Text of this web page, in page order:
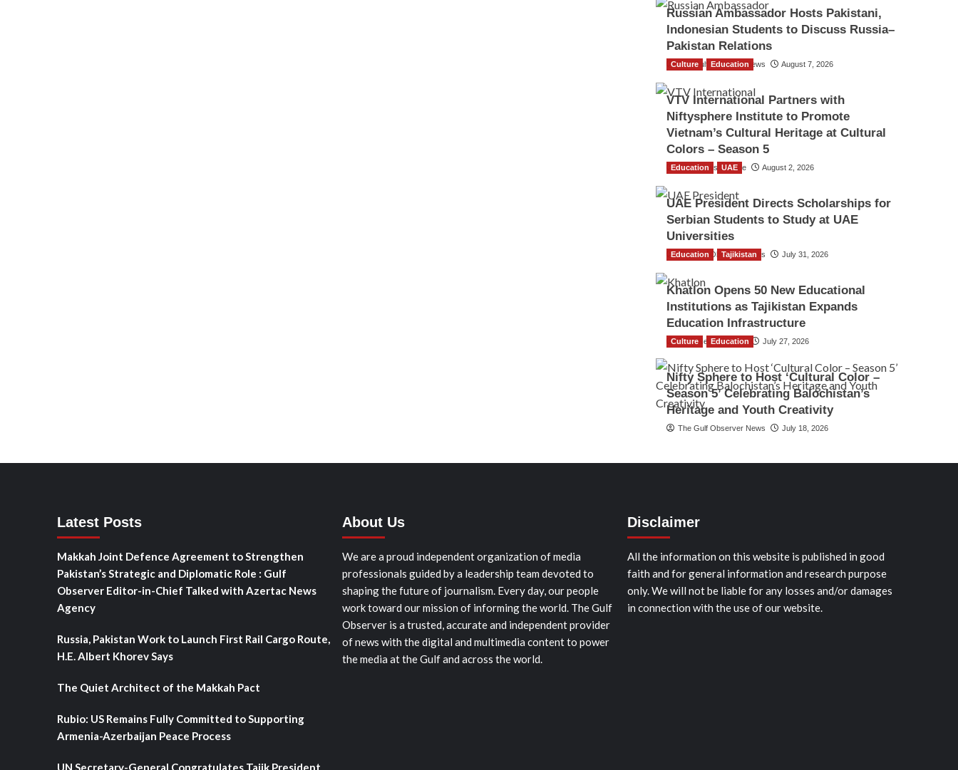
Russian Ambassador Hosts Pakistani,
Indonesian Students to Discuss Russia–
Pakistan Relations
The Gulf Observer News August 7, 2026
Culture Education
VTV International Partners with
Niftysphere Institute to Promote
Vietnam’s Cultural Heritage at Cultural
Colors – Season 5
TGO News Service August 2, 2026
Education UAE
UAE President Directs Scholarships for
Serbian Students to Study at UAE
Universities
The Gulf Observer News July 31, 2026
Education Tajikistan
Khatlon Opens 50 New Educational
Institutions as Tajikistan Expands
Education Infrastructure
TGO News Service July 27, 2026
Culture Education
Nifty Sphere to Host ‘Cultural Color –
Season 5’ Celebrating Balochistan’s
Heritage and Youth Creativity
The Gulf Observer News July 18, 2026
Latest Posts
Makkah Joint Defence Agreement to Strengthen
Pakistan’s Strategic and Diplomatic Role : Gulf
Observer Editor-in-Chief Talked with Azertac News
Agency
Russia, Pakistan Work to Launch First Rail Cargo Route,
H.E. Albert Khorev Says
The Quiet Architect of the Makkah Pact
Rubio: US Remains Fully Committed to Supporting
Armenia-Azerbaijan Peace Process
UN Secretary-General Congratulates Tajik President
About Us
We are a proud independent organization of media
professionals guided by a leadership team devoted to
shaping the future of journalism. Every day, our people
work toward our mission of informing the world. The Gulf
Observer is a trusted, accurate and independent provider
of news with the digital and multimedia content to power
the media at the Gulf and across the world.
Disclaimer
All the information on this website is published in good
faith and for general information and research purpose
only. We will not be liable for any losses and/or damages
in connection with the use of our website.